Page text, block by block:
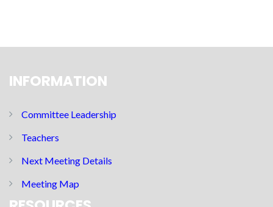
INFORMATION
Committee Leadership
Teachers
Next Meeting Details
Meeting Map